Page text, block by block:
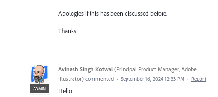
Apologies if this has been discussed before.
Thanks
ADMIN
Avinash Singh Kotwal (Principal Product Manager, Adobe
Illustrator) commented · September 16, 2024 12:33 PM · Report
Hello!